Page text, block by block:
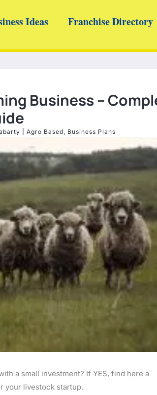
Ideas Franchise Directory
Business –
Agro Based, Business Plans
a small investment? If YES, find here a
your livestock startup.